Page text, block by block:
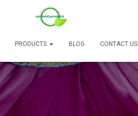
PRODUCTS BLOG CONTACT US